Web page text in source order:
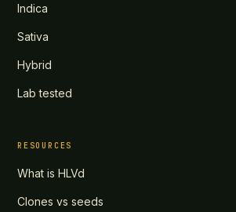
Indica
Sativa
Hybrid
Lab tested
RESOURCES
What is HLVd
Clones vs seeds